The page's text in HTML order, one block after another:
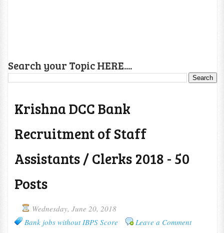
Search your Topic HERE....
Krishna DCC Bank
Recruitment of Staff
Assistants / Clerks 2018 - 50
Posts
Wednesday, June 20, 2018
Bank jobs without IBPS Score
Leave a Comment